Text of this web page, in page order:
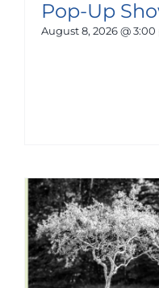
Pop-Up
August 8, 2026 @